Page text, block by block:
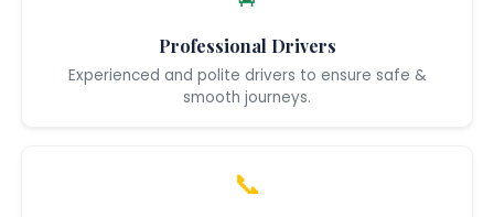
Professional Drivers
Experienced and polite drivers to ensure safe &
smooth journeys.
📞